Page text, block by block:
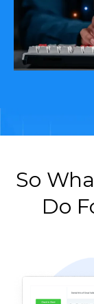
So
Do